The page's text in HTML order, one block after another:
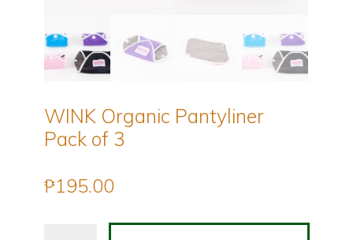
WINK Organic Pantyliner
Pack of 3
₱195.00